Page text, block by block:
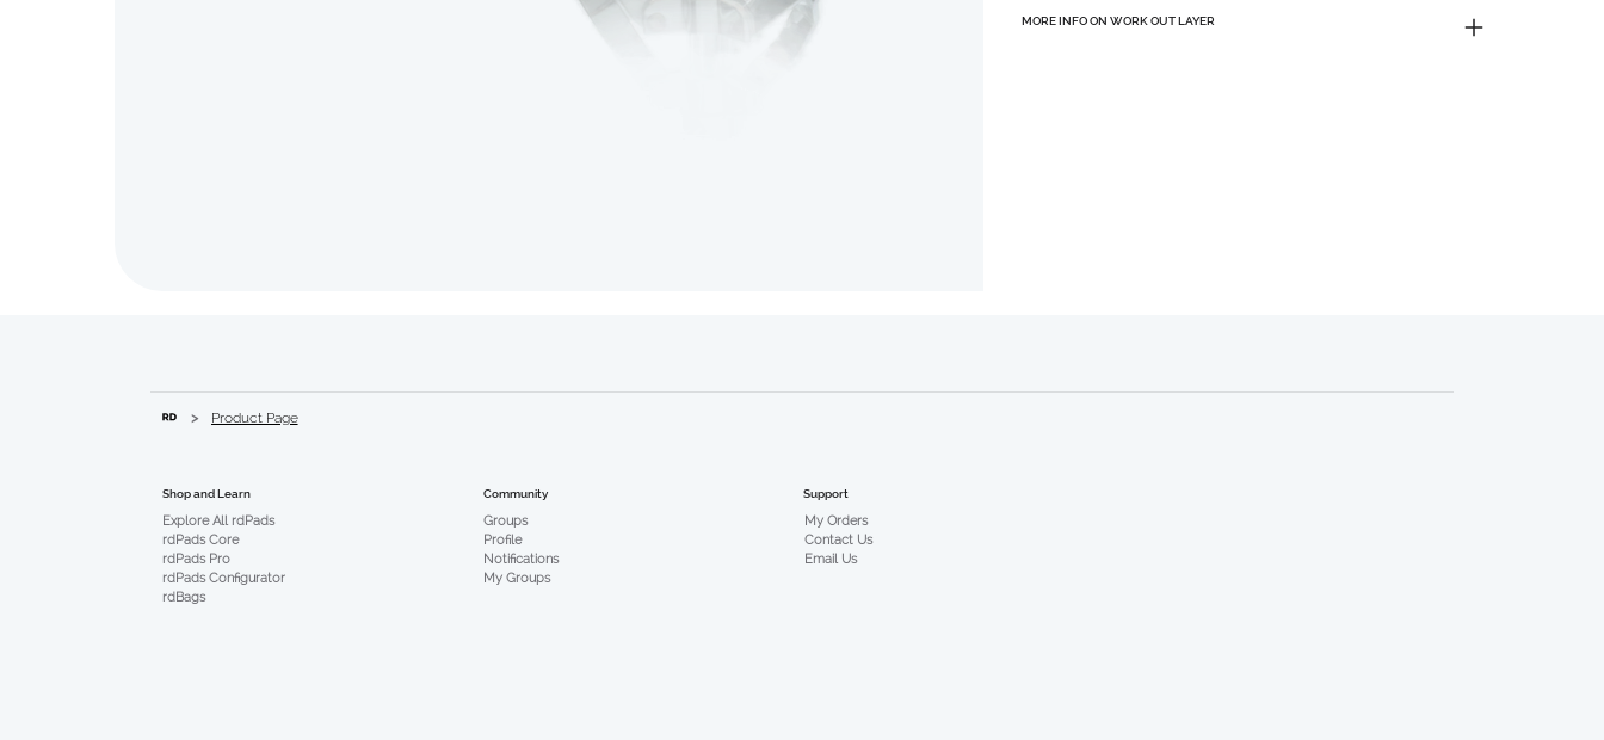
MORE INFO ON WORK OUT LAYER
> Product Page
Shop and Learn
Explore All rdPads
rdPads Core
rdPads Pro
rdPads Configurator
rdBags
Community
Groups
Profile
Notifications
My Groups
Support
My Orders
Contact Us
Email Us